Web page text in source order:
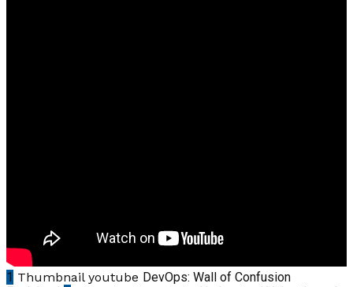
1 Thumbnail youtube DevOps: Wall of Confusion